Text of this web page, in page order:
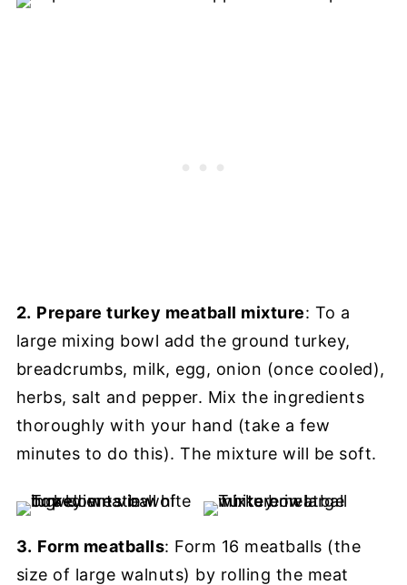
2. Prepare turkey meatball mixture: To a
large mixing bowl add the ground turkey,
breadcrumbs, milk, egg, onion (once cooled),
herbs, salt and pepper. Mix the ingredients
thoroughly with your hand (take a few
minutes to do this). The mixture will be soft.
3. Form meatballs: Form 16 meatballs (the
size of large walnuts) by rolling the meat